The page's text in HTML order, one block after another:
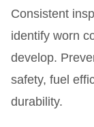
Consistent
identify worn
develop.
safety, fuel
durability.